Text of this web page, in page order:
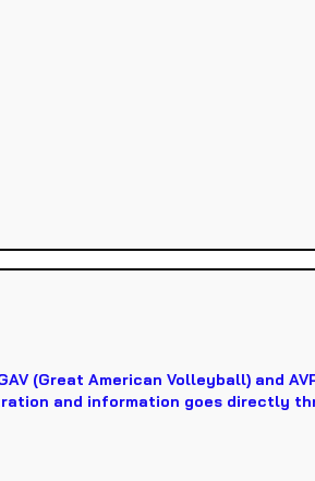
(Great American Volleyball) and
and information goes directly